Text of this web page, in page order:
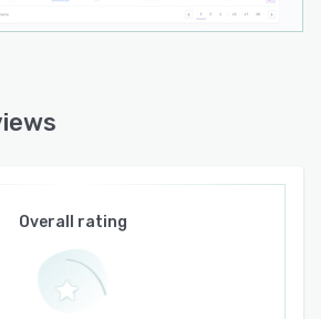
Overall rating